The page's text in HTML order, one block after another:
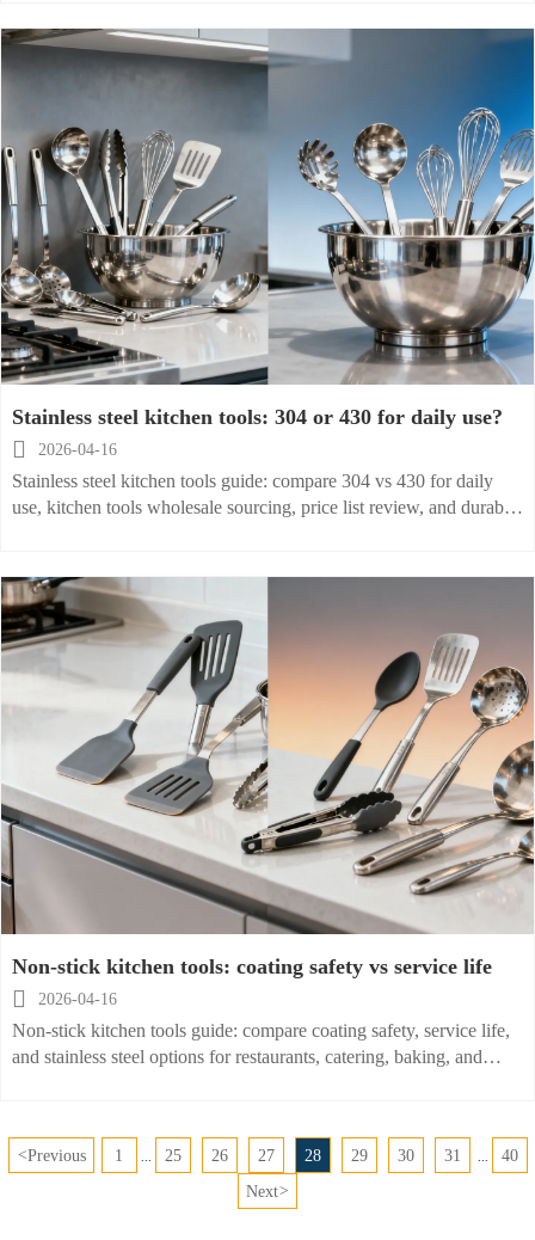
Stainless steel kitchen tools: 304 or 430 for daily use?

2026-04-16
Stainless steel kitchen tools guide: compare 304 vs 430 for daily
use, kitchen tools wholesale sourcing, price list review, and durable
Non-stick kitchen tools: coating safety vs service life

2026-04-16
Non-stick kitchen tools guide: compare coating safety, service life,
and stainless steel options for restaurants, catering, baking, and
<Previous 1 25 26 27 28 29 30 31
40
Next>